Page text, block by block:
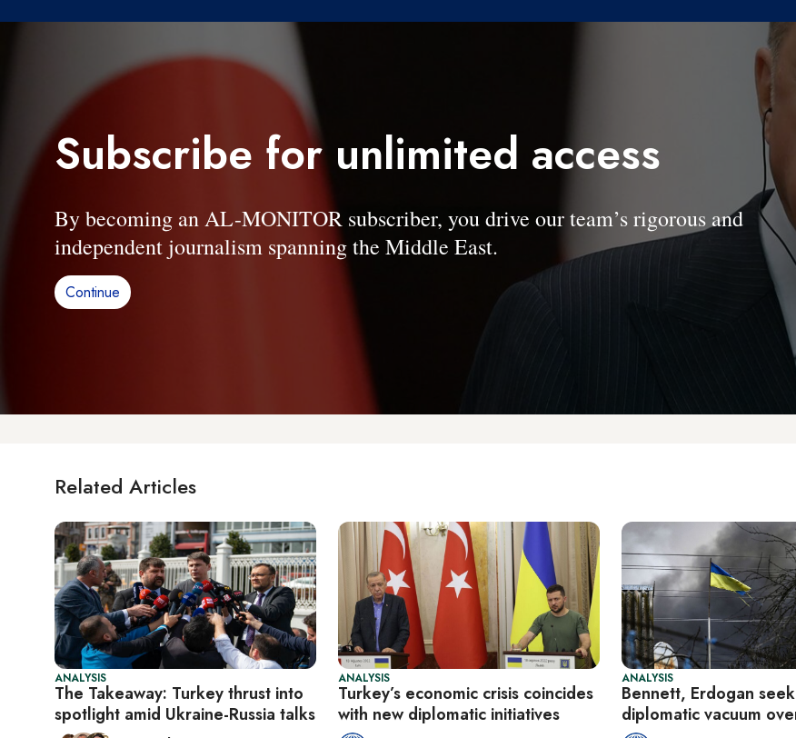
Subscribe for unlimited access
By becoming an AL-MONITOR subscriber, you drive our team’s rigorous and
independent journalism spanning the Middle East.
Continue
Related Articles
ANALYSIS
The Takeaway: Turkey thrust into
spotlight amid Ukraine-Russia talks
ANALYSIS
Turkey’s economic crisis coincides
with new diplomatic initiatives
ANALYSIS
Bennett, Erdogan
diplomatic vacuum